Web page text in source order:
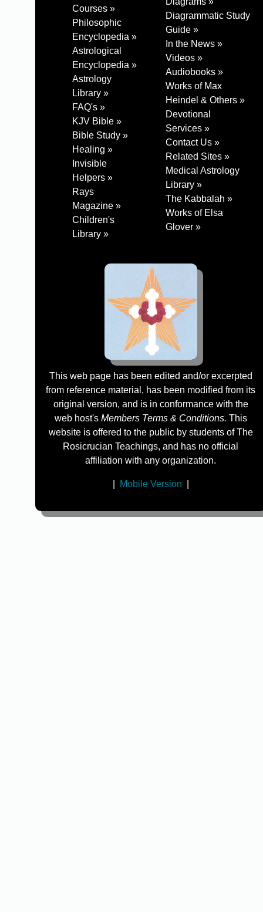
Courses »
Philosophic
Encyclopedia »
Astrological
Encyclopedia »
Astrology
Library »
FAQ's »
KJV Bible »
Bible Study »
Healing »
Invisible
Helpers »
Rays
Magazine »
Children's
Library »
Diagrammatic Study
Guide »
In the News »
Videos »
Audiobooks »
Works of Max
Heindel & Others »
Devotional
Services »
Contact Us »
Related Sites »
Medical Astrology
Library »
The Kabbalah »
Works of Elsa
Glover »
This web page has been edited and/or excerpted
from reference material, has been modified from its
original version, and is in conformance with the
web host's Members Terms & Conditions. This
website is offered to the public by students of The
Rosicrucian Teachings, and has no official
affiliation with any organization.
Mobile Version